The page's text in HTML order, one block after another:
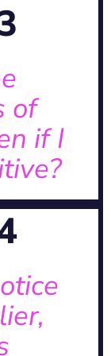
of
if I
of
gluten
gluten
of
→